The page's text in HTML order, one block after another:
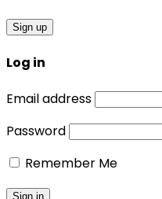
Sign up
Log in
Email address
Password
Remember Me